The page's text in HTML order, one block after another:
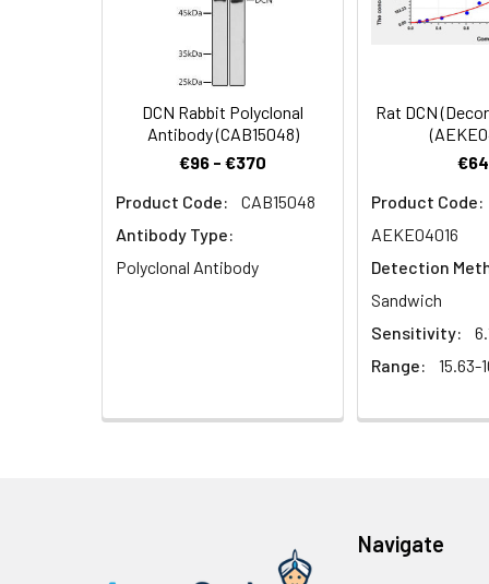
Dilution:
Application
Synonyms: DCN antibody,
Target Names: DCN
Storage Buffer: Preservative:
>95%, Protein G
Polyclonal
Conjugate: Non-conjugated
DCN Rabbit Polyclonal
Antibody (CAB15048)
€96 - €370
Product Code:
CAB15048
Antibody Type:
Polyclonal Antibody
Rat DCN
Product Code:
AEKE04016
Detection
Sandwich
Sensitivity:
Range:
15.63-
Navigate